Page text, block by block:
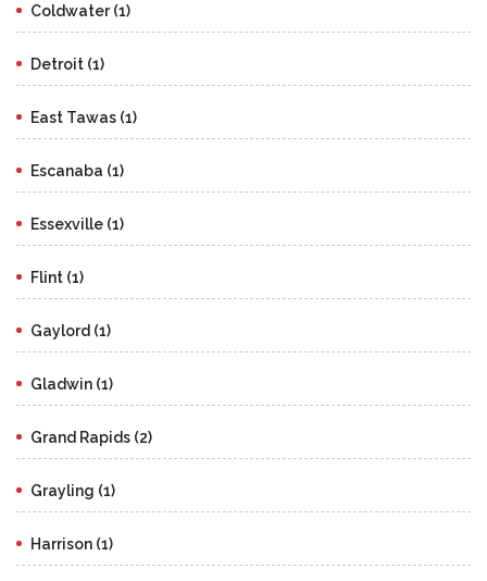
Coldwater (1)
Detroit (1)
East Tawas (1)
Escanaba (1)
Essexville (1)
Flint (1)
Gaylord (1)
Gladwin (1)
Grand Rapids (2)
Grayling (1)
Harrison (1)